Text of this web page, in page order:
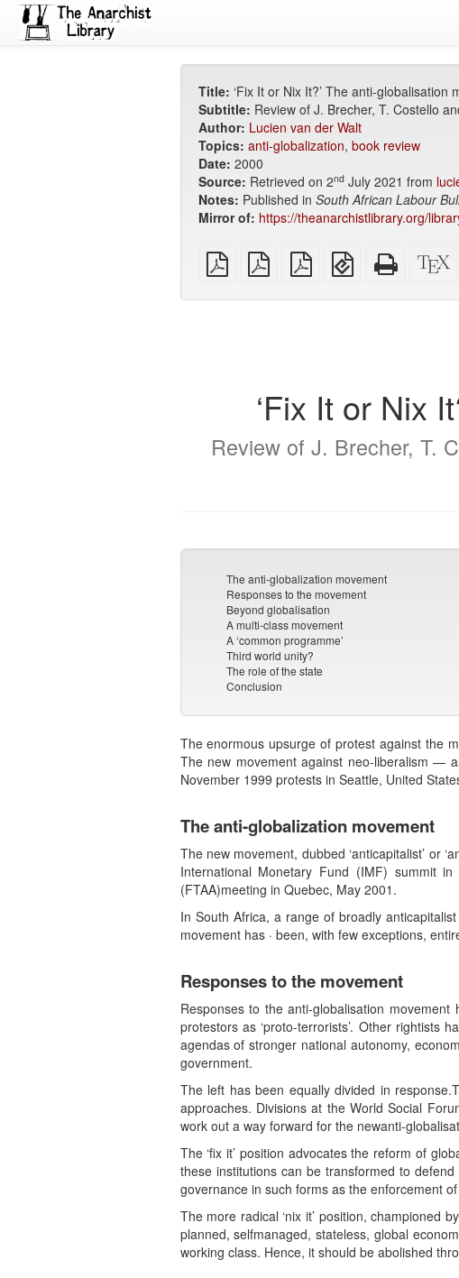
Title: ‘Fix It or Nix It?’ The anti-globalisation
Subtitle: Review of J. Brecher, T. Costello
Author: Lucien van der Walt
Topics: anti-globalization, book review
Date: 2000
Source: Retrieved on 2ndJuly 2021 from
Notes: Published in South African Labour
Mirror of: https://theanarchistlibrary.org/
plain
PDF
A4
imposed
Letter
imposed
EPUB
(for
HTML
‘Fix It or Nix
Review of J. Brecher, T.
The anti-globalization movement
Responses to the movement
Beyond globalisation
A multi-class movement
A ‘common programme’
Third world unity?
The role of the state
Conclusion
The enormous upsurge of protest against the
The new movement against neo-liberalism —
November 1999 protests in Seattle, United
The anti-globalization movement
The new movement, dubbed ‘anticapitalist’ or
International Monetary Fund (IMF) summit
(FTAA)meeting in Quebec, May 2001.
In South Africa, a range of broadly
movement has · been, with few exceptions,
Responses to the movement
Responses to the anti-globalisation
protestors as ‘proto-terrorists’. Other rightists
agendas of stronger national autonomy,
government.
The left has been equally divided in
approaches. Divisions at the World Social
work out a way forward for the newanti-
The ‘fix it’ position advocates the reform of
these institutions can be transformed to
governance in such forms as the enforcement
The more radical ‘nix it’ position, championed
planned, selfmanaged, stateless, global
working class. Hence, it should be abolished